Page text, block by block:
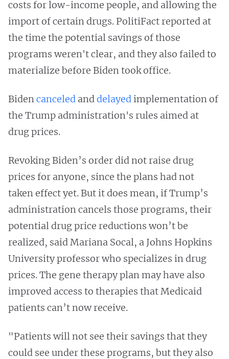
costs for low-income people, and allowing the
import of certain drugs. PolitiFact reported at
the time the potential savings of those
programs weren't clear, and they also failed to
materialize before Biden took office.
Bidencanceled anddelayedimplementation of
the Trump administration's rules aimed at
drug prices.
Revoking Biden’s order did not raise drug
prices for anyone, since the plans had not
taken effect yet. But it does mean, if Trump’s
administration cancels those programs, their
potential drug price reductions won’t be
realized, said Mariana Socal, a Johns Hopkins
University professor who specializes in drug
prices. The gene therapy plan may have also
improved access to therapies that Medicaid
patients can’t now receive.
"Patients will not see their savings that they
could see under these programs, but they also